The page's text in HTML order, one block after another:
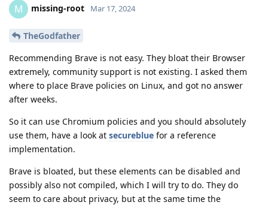
M missing-root Mar 17, 2024
TheGodfather
Recommending Brave is not easy. They bloat their Browser
extremely, community support is not existing. I asked them
where to place Brave policies on Linux, and got no answer
after weeks.
So it can use Chromium policies and you should absolutely
use them, have a look at secureblue for a reference
implementation.
Brave is bloated, but these elements can be disabled and
possibly also not compiled, which I will try to do. They do
seem to care about privacy, but at the same time the